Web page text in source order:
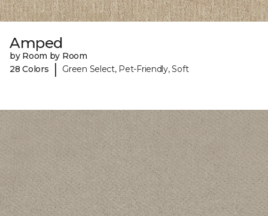
Amped
by Room by Room
28 Colors
| Green Select, Pet-Friendly, Soft